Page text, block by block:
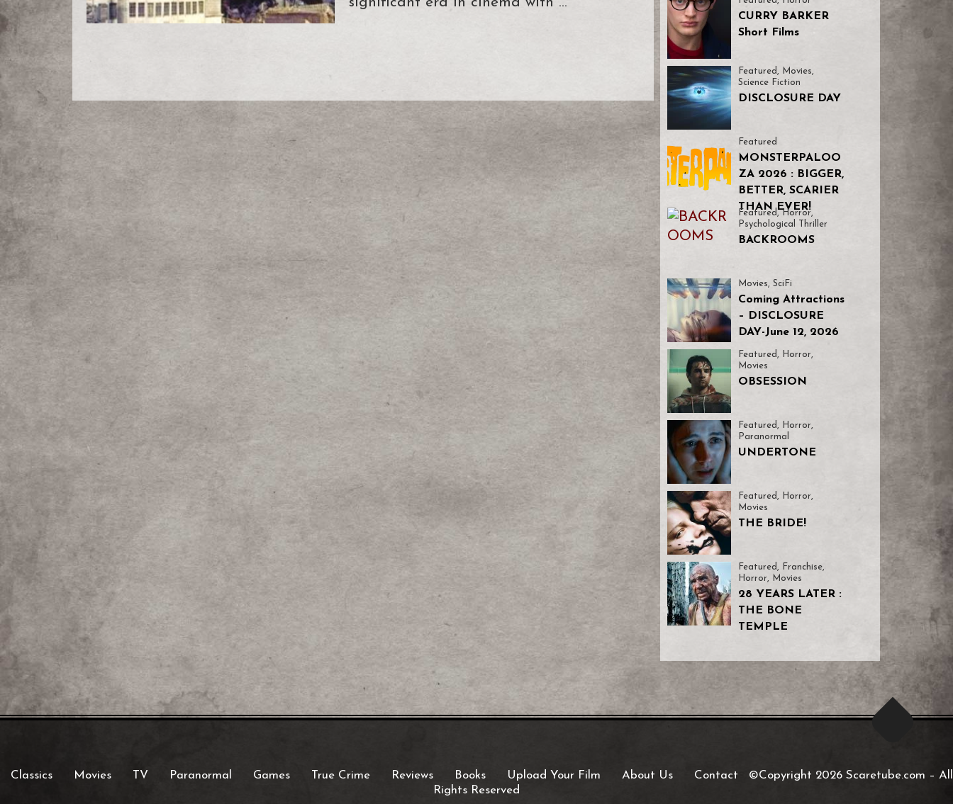
CURRY BARKER
Short Films
Featured , Movies,
Science Fiction
DISCLOSURE DAY
Featured
MONSTERPALOO
ZA 2026 : BIGGER,
BETTER, SCARIER
THAN EVER!
Featured ,Horror,
Psychological Thriller
BACKROOMS
Movies, SciFi
Coming Attractions
– DISCLOSURE
DAY-June 12, 2026
Featured , Horror,
Movies
OBSESSION
Featured, Horror,
Paranormal
UNDERTONE
Featured, Horror,
Movies
THE BRIDE!
Featured , Franchise,
Horror, Movies
28 YEARS LATER :
THE BONE
TEMPLE
Classics Movies TV Paranormal Games True Crime Reviews Books Upload Your Film About Us Contact ©Copyright 2026 Scaretube.com – All
Rights Reserved